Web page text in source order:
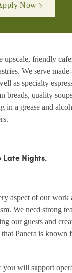
Now
upscale, friendly
We serve
as specialty
breads, quality
in a grease and
Late Nights.
aspect of our work
We need strong
our guests and
Panera is known
you will support